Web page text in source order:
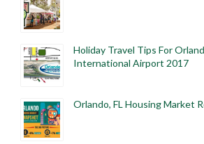
Holiday Travel Tips For
International Airport 2017
Orlando, FL Housing Market